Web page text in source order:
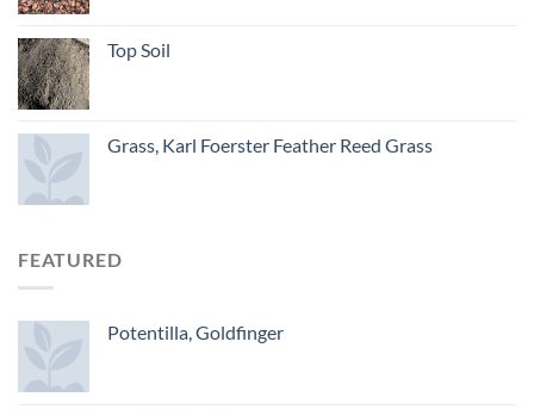
Top Soil
Grass, Karl Foerster Feather Reed Grass
FEATURED
Potentilla, Goldfinger